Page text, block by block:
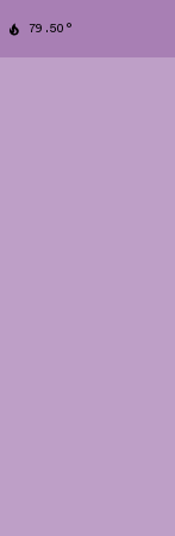
79.50°